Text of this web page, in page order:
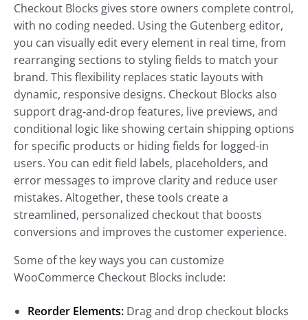
Checkout Blocks gives store owners complete control,
with no coding needed. Using the Gutenberg editor,
you can visually edit every element in real time, from
rearranging sections to styling fields to match your
brand. This flexibility replaces static layouts with
dynamic, responsive designs. Checkout Blocks also
support drag-and-drop features, live previews, and
conditional logic like showing certain shipping options
for specific products or hiding fields for logged-in
users. You can edit field labels, placeholders, and
error messages to improve clarity and reduce user
mistakes. Altogether, these tools create a
streamlined, personalized checkout that boosts
conversions and improves the customer experience.
Some of the key ways you can customize
WooCommerce Checkout Blocks include:
Reorder Elements: Drag and drop checkout blocks